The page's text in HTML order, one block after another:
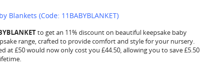
Blankets (Code: 11BABYBLANKET)
to get an 11% discount on beautiful keepsake baby
range, crafted to provide comfort and style for your nursery.
at £50 would now only cost you £44.50, allowing you to save £5.50